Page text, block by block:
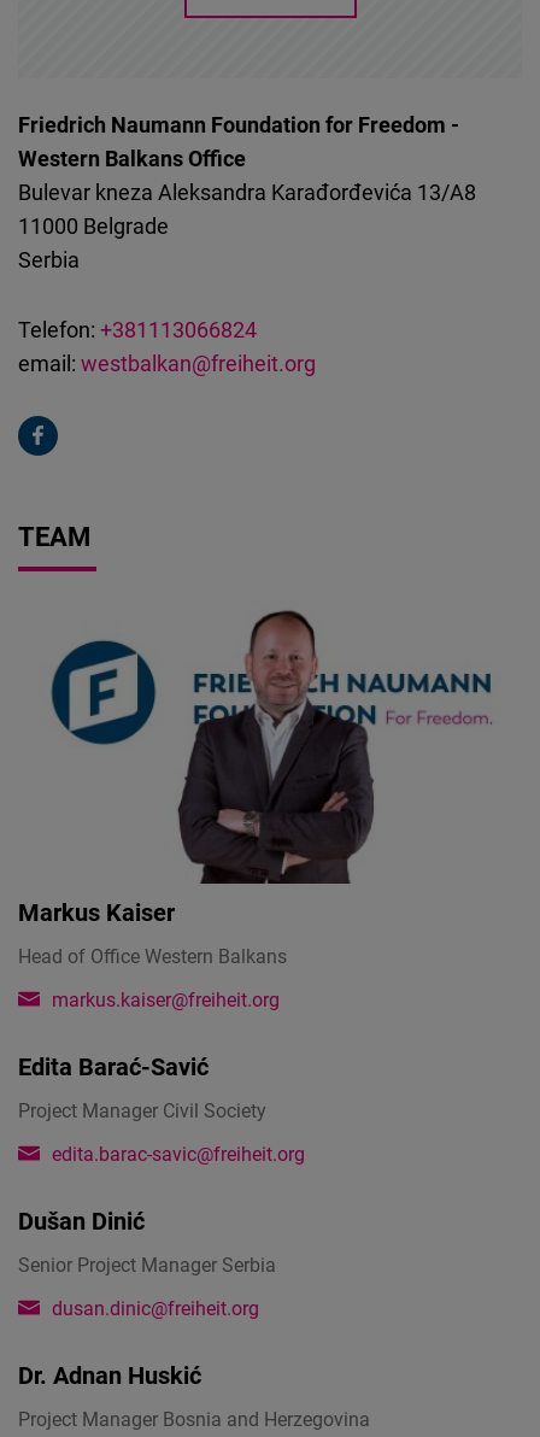
Friedrich Naumann Foundation for Freedom -
Western Balkans Office
Bulevar kneza Aleksandra Karađorđevića 13/A8
11000 Belgrade
Serbia
Telefon: +381113066824
email: westbalkan@freiheit.org
TEAM
Markus Kaiser
Head of Office Western Balkans
markus.kaiser@freiheit.org
Edita Barać-Savić
Project Manager Civil Society
edita.barac-savic@freiheit.org
Dušan Dinić
Senior Project Manager Serbia
dusan.dinic@freiheit.org
Dr. Adnan Huskić
Project Manager Bosnia and Herzegovina
Typeform
Embed